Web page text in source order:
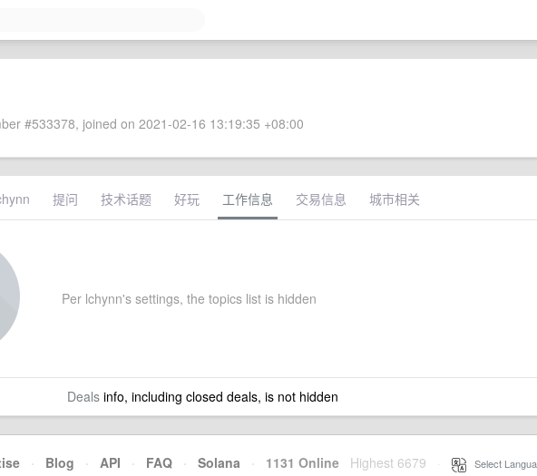
#533378, joined on 2021-02-16 13:19:35 +08:00
提问 技术话题 好玩 工作信息 交易信息 城市相关
Per lchynn's settings, the topics list is hidden
Dealsinfo, including closed deals, is not hidden
· Blog · API · FAQ · Solana · 1131 Online Highest 6679 Select